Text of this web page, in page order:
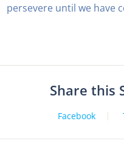
persevere until we have
Share this
Facebook